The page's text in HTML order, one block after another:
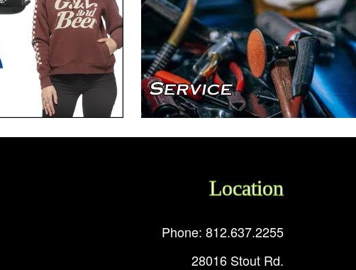
Location
Phone: 812.637.2255
28016 Stout Rd.